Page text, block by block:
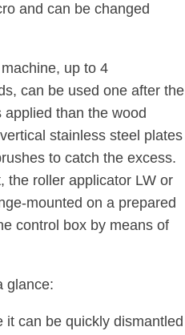
and can be changed
up to 4
can be used one after the
than the wood
stainless steel plates
to catch the excess.
the roller applicator LW or
mounted on a prepared
control box by means of
glance:
it can be quickly dismantled